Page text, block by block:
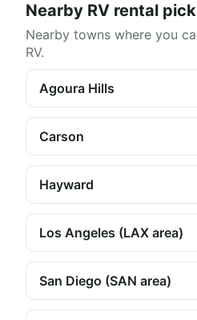
Nearby RV rental
Nearby towns where you
RV.
Agoura Hills
Carson
Hayward
Los Angeles (LAX area)
San Diego (SAN area)